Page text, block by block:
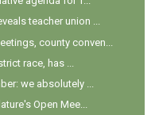
teacher union ...
county conven...
race, has ...
we absolutely ...
Open Mee...